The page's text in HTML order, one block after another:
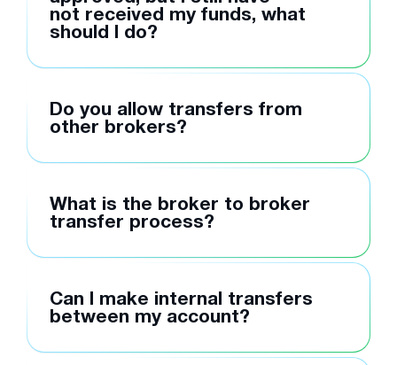
not received my funds, what
should I do?
Do you allow transfers from
other brokers?
What is the broker to broker
transfer process?
Can I make internal transfers
between my account?